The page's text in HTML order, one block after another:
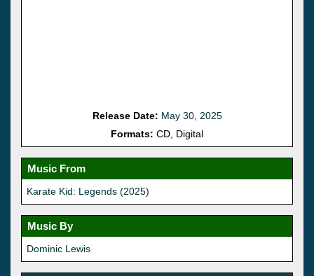
Release Date: May 30, 2025
Formats: CD, Digital
Music From
Karate Kid: Legends (2025)
Music By
Dominic Lewis